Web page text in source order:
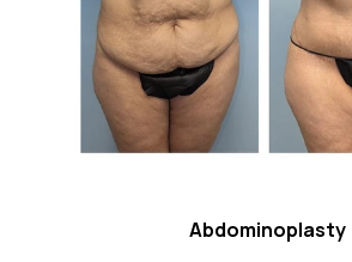
Abdominoplasty